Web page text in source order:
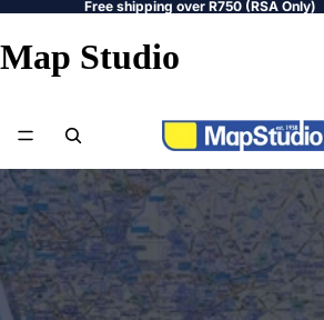
Free shipping over R750 (RSA Only)
Map Studio